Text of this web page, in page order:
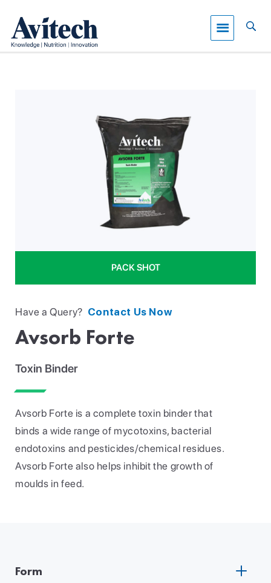
Avsorb Forte
Toxin Binder
Avsorb Forte is a complete toxin binder that
binds a wide range of mycotoxins, bacterial
endotoxins and pesticides/chemical residues.
Avsorb Forte also helps inhibit the growth of
moulds in feed.
PACK SHOT
Have a Query? Contact Us Now
Form